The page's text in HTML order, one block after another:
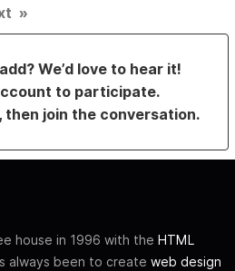
»
We’d love to hear it!
to participate.
, then join the conversation.
house in 1996 with the HTML
always been to create web design